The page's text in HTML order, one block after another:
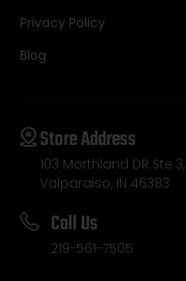
Privacy Policy
Blog
Store Address
103 Morthland DR Ste 3,
Valparaiso, IN 46383
Call Us
219-561-7505